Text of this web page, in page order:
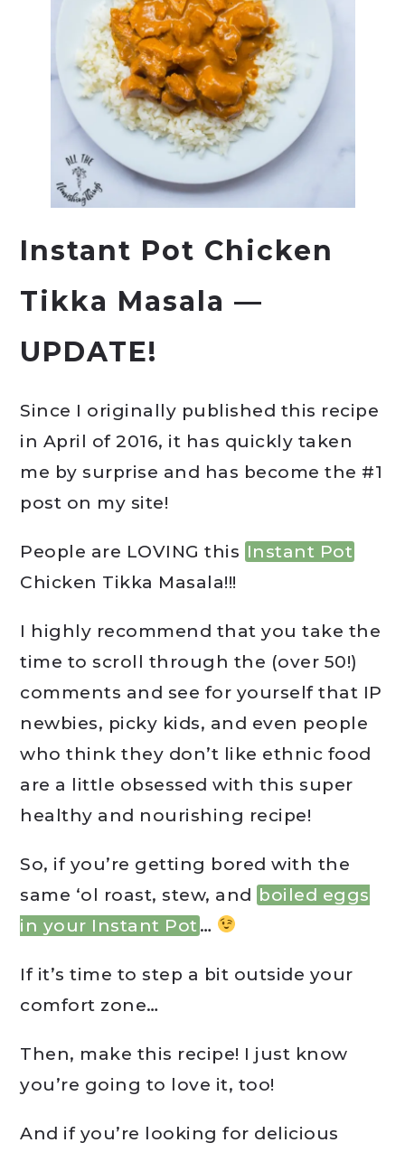
Instant Pot Chicken
Tikka Masala —
UPDATE!
Since I originally published this recipe
in April of 2016, it has quickly taken
me by surprise and has become the #1
post on my site!
People are LOVING this Instant Pot
Chicken Tikka Masala!!!
I highly recommend that you take the
time to scroll through the (over 50!)
comments and see for yourself that IP
newbies, picky kids, and even people
who think they don’t like ethnic food
are a little obsessed with this super
healthy and nourishing recipe!
So, if you’re getting bored with the
same ‘ol roast, stew, and boiled eggs
in your Instant Pot …
If it’s time to step a bit outside your
comfort zone…
Then, make this recipe! I just know
you’re going to love it, too!
And if you’re looking for delicious